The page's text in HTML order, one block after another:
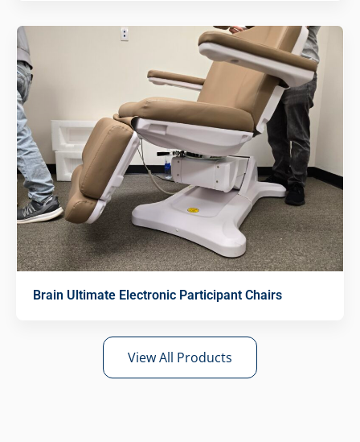
Brain Ultimate Electronic Participant Chairs
View All Products